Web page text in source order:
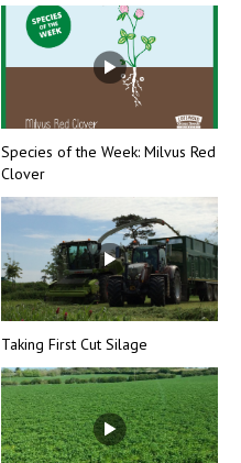
Species of the Week: Milvus Red
Clover
Taking First Cut Silage